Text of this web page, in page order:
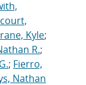
Kyle;
R.;
; Fierro,
Nathan